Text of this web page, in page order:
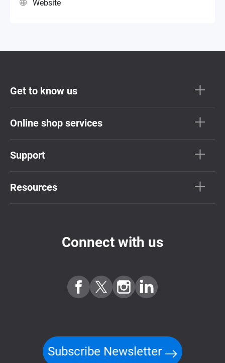
Website
Get to know us
Online shop services
Support
Resources
Connect with us
Subscribe Newsletter